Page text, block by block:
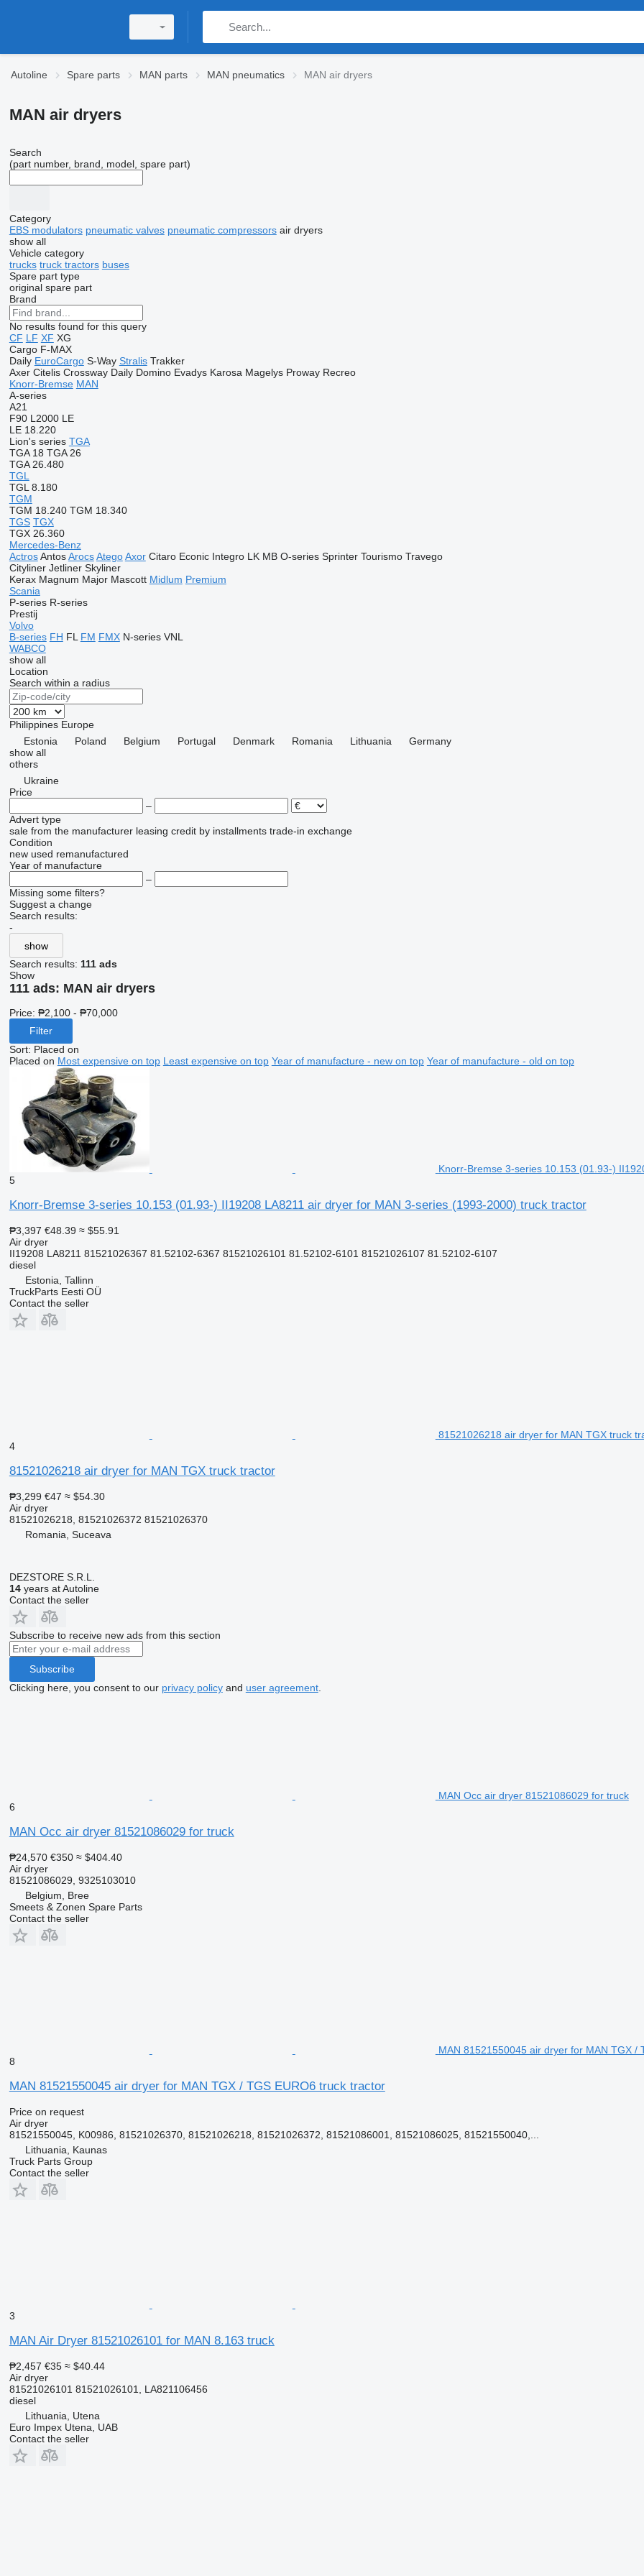
Autoline Spare parts MAN parts MAN pneumatics MAN air dryers
MAN air dryers
Search
(part number, brand, model, spare part)
Category
EBS modulators pneumatic valves pneumatic compressors air dryers
show all
Vehicle category
trucks truck tractors buses
Spare part type
original spare part
Brand
No results found for this query
CF LF XF XG
Cargo F-MAX
Daily EuroCargo S-Way Stralis Trakker
Axer Citelis Crossway Daily Domino Evadys Karosa Magelys Proway Recreo
Knorr-Bremse MAN
A-series
A21
F90 L2000 LE
LE 18.220
Lion's series TGA
TGA 18 TGA 26
TGA 26.480
TGL
TGL 8.180
TGM
TGM 18.240 TGM 18.340
TGS TGX
TGX 26.360
Mercedes-Benz
Actros Antos Arocs Atego Axor Citaro Econic Integro LK MB O-series Sprinter Tourismo Travego
Cityliner Jetliner Skyliner
Kerax Magnum Major Mascott Midlum Premium
Scania
P-series R-series
Prestij
Volvo
B-series FH FL FM FMX N-series VNL
WABCO
show all
Location
Search within a radius
Philippines Europe
Estonia
Poland Belgium Portugal Denmark Romania Lithuania
Germany
show all
others
Ukraine
Price
–
Advert type
sale from the manufacturer leasing credit by installments trade-in exchange
Condition
new used remanufactured
Year of manufacture
–
Missing some filters?
Suggest a change
Search results:
-
show
Search results: 111 ads
Show
111 ads: MAN air dryers
Price: ₱2,100 - ₱70,000
Filter
Sort: Placed on
Placed on Most expensive on top Least expensive on top Year of manufacture - new on top Year of manufacture - old on top
Knorr-Bremse 3-series 10.153 (01.93-)
5
Knorr-Bremse 3-series 10.153 (01.93-) II19208 LA8211 air dryer for MAN 3-series (1993-2000) truck tractor
₱3,397 €48.39 ≈ $55.91
Air dryer
II19208 LA8211 81521026367 81.52102-6367 81521026101 81.52102-6101 81521026107 81.52102-6107
diesel
Estonia, Tallinn
TruckParts Eesti OÜ
Contact the seller
81521026218 air dryer for MAN TGX truck
4
81521026218 air dryer for MAN TGX truck tractor
₱3,299 €47 ≈ $54.30
Air dryer
81521026218, 81521026372 81521026370
Romania, Suceava
DEZSTORE S.R.L.
14years at Autoline
Contact the seller
Subscribe to receive new ads from this section
Subscribe
Clicking here, you consent to our privacy policyand user agreement.
MAN Occ air dryer 81521086029 for truck
6
MAN Occ air dryer 81521086029 for truck
₱24,570 €350 ≈ $404.40
Air dryer
81521086029, 9325103010
Belgium, Bree
Smeets & Zonen Spare Parts
Contact the seller
MAN 81521550045 air dryer for MAN TGX /
8
MAN 81521550045 air dryer for MAN TGX / TGS EURO6 truck tractor
Price on request
Air dryer
81521550045, K00986, 81521026370, 81521026218, 81521026372, 81521086001, 81521086025, 81521550040,...
Lithuania, Kaunas
Truck Parts Group
Contact the seller
3
MAN Air Dryer 81521026101 for MAN 8.163 truck
₱2,457 €35 ≈ $40.44
Air dryer
81521026101 81521026101, LA821106456
diesel
Lithuania, Utena
Euro Impex Utena, UAB
Contact the seller